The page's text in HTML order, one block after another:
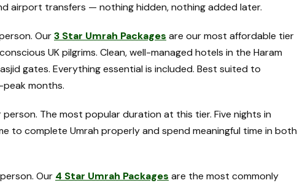
airport transfers — nothing hidden, nothing added later.
Our3 Star Umrah Packages are our most affordable tier
UK pilgrims. Clean, well-managed hotels in the Haram
gates. Everything essential is included. Best suited to
months.
The most popular duration at this tier. Five nights in
to complete Umrah properly and spend meaningful time in both
Our 4 Star Umrah Packages are the most commonly